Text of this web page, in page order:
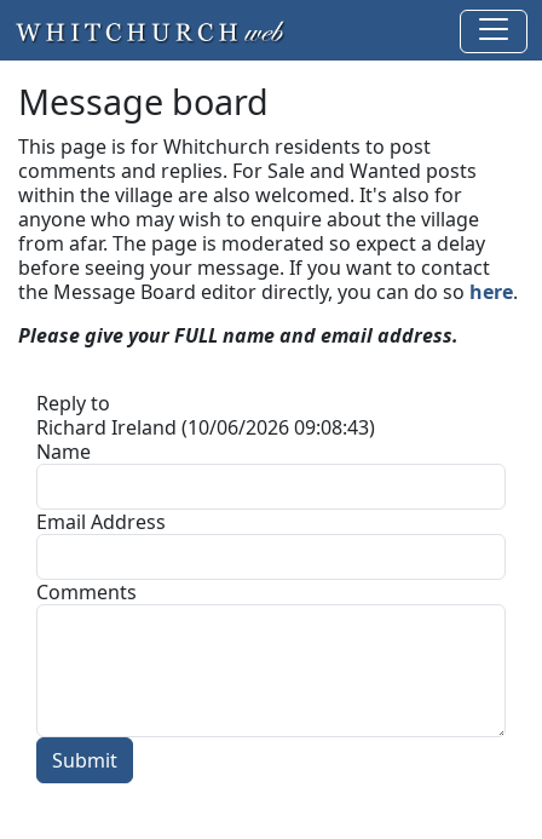
Message board
This page is for Whitchurch residents to post
comments and replies. For Sale and Wanted posts
within the village are also welcomed. It's also for
anyone who may wish to enquire about the village
from afar. The page is moderated so expect a delay
before seeing your message. If you want to contact
the Message Board editor directly, you can do so here.
Please give your FULL name and email address.
Reply to
Richard Ireland (10/06/2026 09:08:43)
Name
Email Address
Comments
Submit